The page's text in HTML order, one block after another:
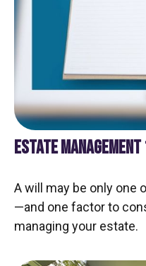
ESTATE
A will may be only one
—and one factor to
managing your estate.